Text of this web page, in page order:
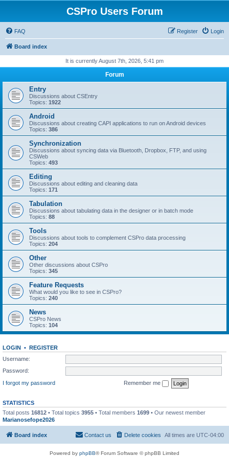
CSPro Users Forum
FAQ Login
Register
Board index
It is currently August 7th, 2026, 5:41 pm
Forum
Entry
Discussions about CSEntry
Topics: 1922
Android
Discussions about creating CAPI applications to run on Android devices
Topics: 386
Synchronization
Discussions about syncing data via Bluetooth, Dropbox, FTP, and using
CSWeb
Topics: 493
Editing
Discussions about editing and cleaning data
Topics: 171
Tabulation
Discussions about tabulating data in the designer or in batch mode
Topics: 88
Tools
Discussions about tools to complement CSPro data processing
Topics: 204
Other
Other discussions about CSPro
Topics: 345
Feature Requests
What would you like to see in CSPro?
Topics: 240
News
CSPro News
Topics: 104
LOGIN • REGISTER
Username:
Password:
I forgot my password
Remember me
STATISTICS
Total posts 16812 • Total topics 3955 • Total members 1699 • Our newest member
Marianosefope2026
Board index All times are UTC-04:00
Delete cookies
Contact us
Powered by phpBB® Forum Software © phpBB Limited